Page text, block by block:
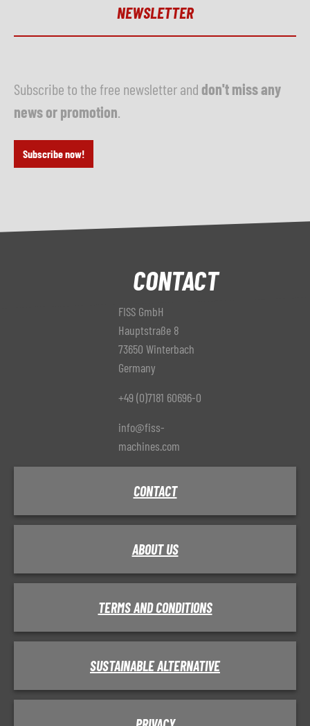
NEWSLETTER
Subscribe to the free newsletter and don't miss any
news or promotion
Subscribe now!
CONTACT
FISS GmbH
Hauptstraße 8
73650 Winterbach
Germany
+49 (0)7181 60696-0
info@fiss-
machines.com
CONTACT
ABOUT US
TERMS AND CONDITIONS
SUSTAINABLE ALTERNATIVE